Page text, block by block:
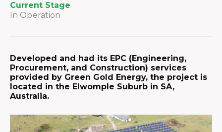
Current Stage
In Operation
Developed and had its EPC (Engineering,
Procurement, and Construction) services
provided by Green Gold Energy, the project is
located in the Elwomple Suburb in SA,
Australia.